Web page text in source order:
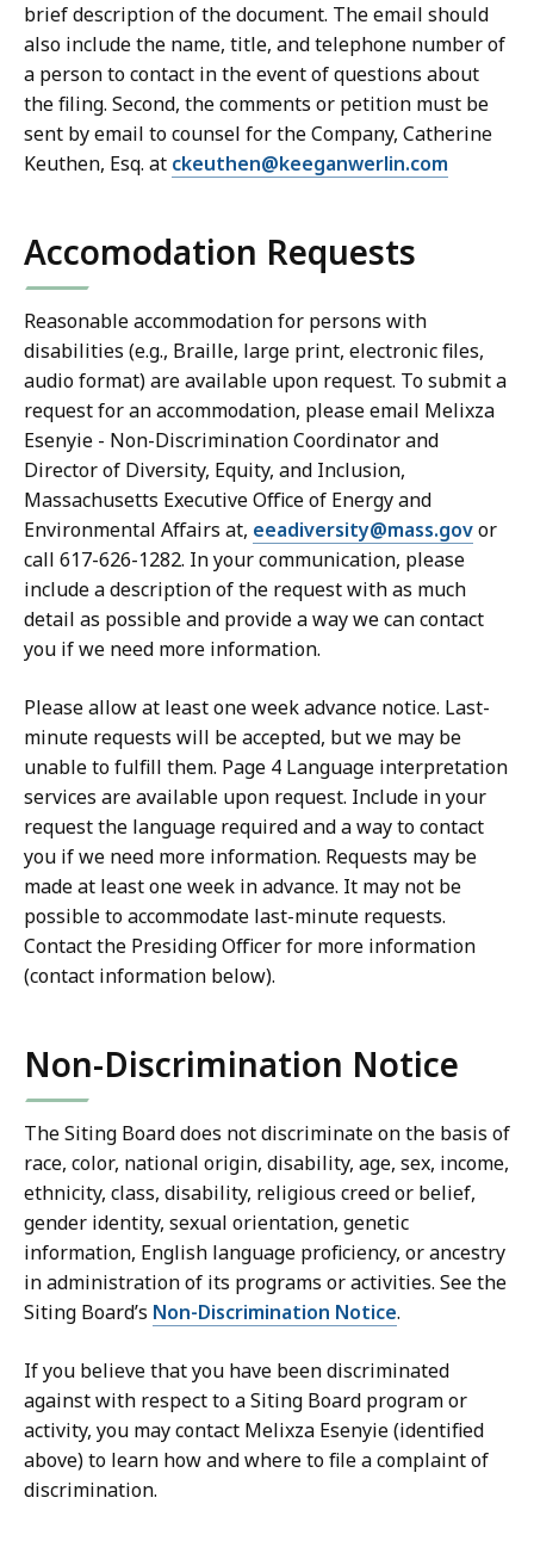
brief description of the document. The email should
also include the name, title, and telephone number of
a person to contact in the event of questions about
the filing. Second, the comments or petition must be
sent by email to counsel for the Company, Catherine
Keuthen, Esq. at ckeuthen@keeganwerlin.com
Accomodation Requests
Reasonable accommodation for persons with
disabilities (e.g., Braille, large print, electronic files,
audio format) are available upon request. To submit a
request for an accommodation, please email Melixza
Esenyie - Non-Discrimination Coordinator and
Director of Diversity, Equity, and Inclusion,
Massachusetts Executive Office of Energy and
Environmental Affairs at, eeadiversity@mass.govor
call 617-626-1282. In your communication, please
include a description of the request with as much
detail as possible and provide a way we can contact
you if we need more information.
Please allow at least one week advance notice. Last-
minute requests will be accepted, but we may be
unable to fulfill them. Page 4 Language interpretation
services are available upon request. Include in your
request the language required and a way to contact
you if we need more information. Requests may be
made at least one week in advance. It may not be
possible to accommodate last-minute requests.
Contact the Presiding Officer for more information
(contact information below).
Non-Discrimination Notice
The Siting Board does not discriminate on the basis of
race, color, national origin, disability, age, sex, income,
ethnicity, class, disability, religious creed or belief,
gender identity, sexual orientation, genetic
information, English language proficiency, or ancestry
in administration of its programs or activities. See the
Siting Board’s Non-Discrimination Notice.
If you believe that you have been discriminated
against with respect to a Siting Board program or
activity, you may contact Melixza Esenyie (identified
above) to learn how and where to file a complaint of
discrimination.